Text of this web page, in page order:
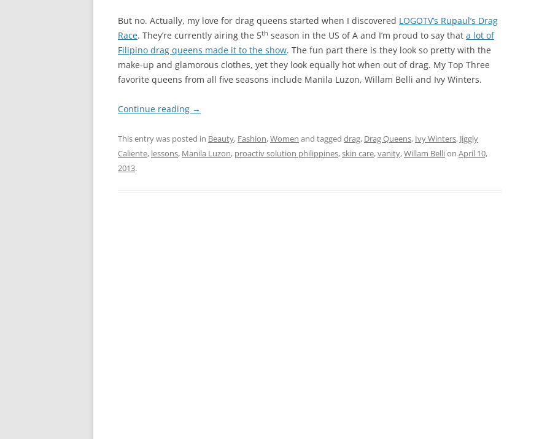
But no. Actually, my love for drag queens started when I discovered LOGOTV’s Rupaul’s Drag
Race. They’re currently airing the 5th season in the US of A and I’m proud to say that a lot of
Filipino drag queens made it to the show. The fun part there is they look so pretty with the
make-up and glamorous clothes, yet they look equally hot when out of drag. My Top Three
favorite queens from all five seasons include Manila Luzon, Willam Belli and Ivy Winters.
Continue reading →
This entry was posted in Beauty, Fashion,Women and tagged drag, Drag Queens, Ivy Winters, Jiggly
Caliente, lessons, Manila Luzon, proactiv solution philippines,skin care,vanity,Willam Bellion April 10,
2013.